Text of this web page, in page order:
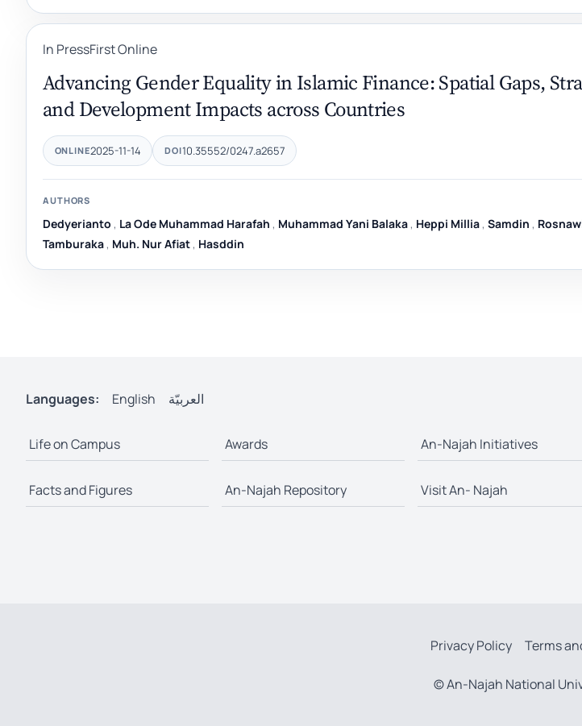
In PressFirst Online
Advancing Gender Equality in Islamic Finance: Spatial Gaps,
and Development Impacts across Countries
ONLINE2025-11-14 DOI10.35552/0247.a2657
AUTHORS
Dedyerianto , La Ode Muhammad Harafah , Muhammad Yani Balaka , Heppi Millia , Samdin ,
Tamburaka , Muh. Nur Afiat , Hasddin
Languages: English العربيّة
Life on Campus Awards An-Najah Initiatives
Facts and Figures An-Najah Repository Visit An- Najah
Privacy Policy Terms
© An-Najah National